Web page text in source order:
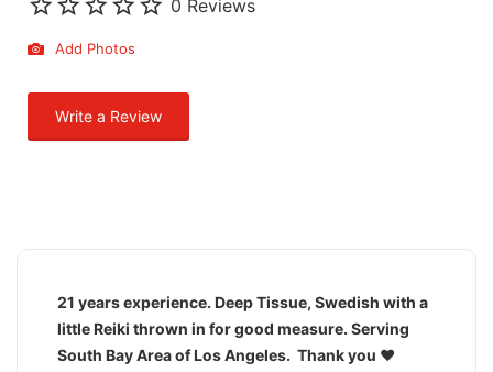
0 Reviews
Add Photos
Write a Review
21 years experience. Deep Tissue, Swedish with a
little Reiki thrown in for good measure. Serving
South Bay Area of Los Angeles. Thank you ♥️